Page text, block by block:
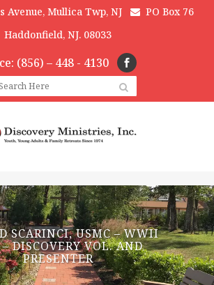
Avenue, Mullica Twp, NJ
PO Box 76
Haddonfield, NJ. 08033
(856) – 448 - 4130
SCARINCI, USMC – WWII
DISCOVERY VOL. AND
PRESENTER